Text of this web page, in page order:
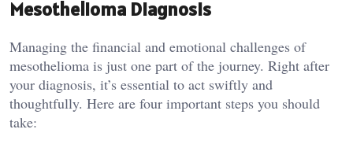
Mesothelioma Diagnosis
Managing the financial and emotional challenges of
mesothelioma is just one part of the journey. Right after
your diagnosis, it’s essential to act swiftly and
thoughtfully. Here are four important steps you should
take: